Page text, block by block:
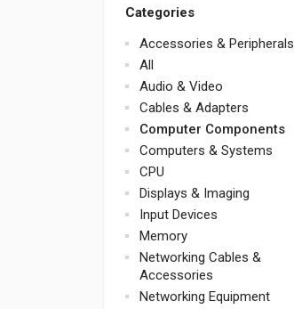
Categories
Accessories & Peripherals
All
Audio & Video
Cables & Adapters
Computer Components
Computers & Systems
CPU
Displays & Imaging
Input Devices
Memory
Networking Cables &
Accessories
Networking Equipment